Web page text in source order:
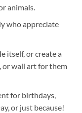
animals.
who appreciate
itself, or create a
or wall art for them
for birthdays,
or just because!